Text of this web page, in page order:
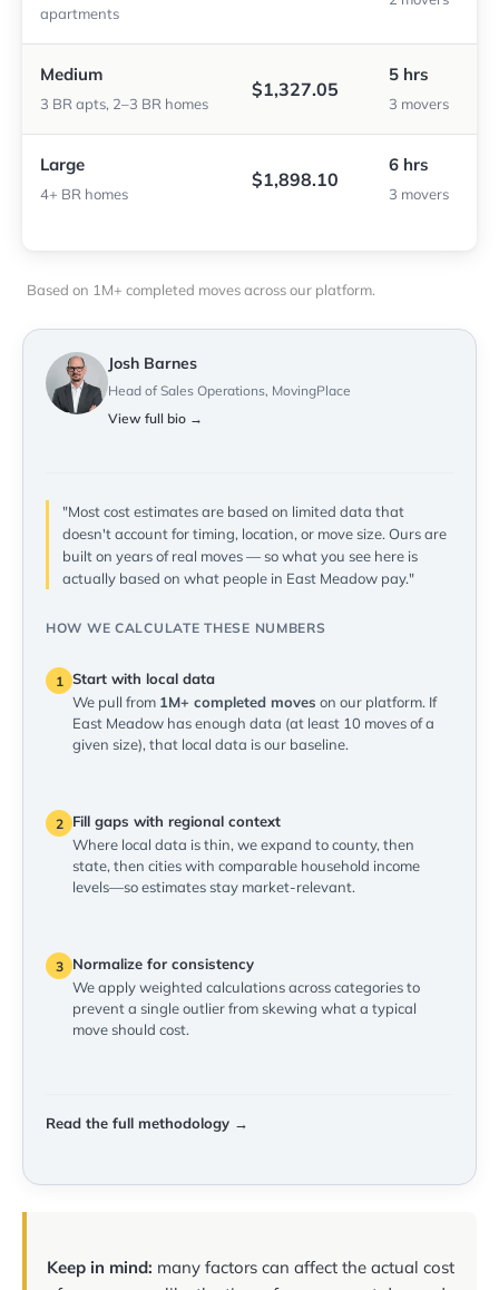
apartments
Medium
3 BR apts, 2–3 BR homes
$1,327.05
5 hrs
3 movers
Large
4+ BR homes
$1,898.10
6 hrs
3 movers
Based on 1M+ completed moves across our platform.
Josh Barnes
Head of Sales Operations, MovingPlace
View full bio →
"Most cost estimates are based on limited data that
doesn't account for timing, location, or move size. Ours are
built on years of real moves — so what you see here is
actually based on what people in East Meadow pay."
HOW WE CALCULATE THESE NUMBERS
1 Start with local data
We pull from 1M+ completed moves on our platform. If
East Meadow has enough data (at least 10 moves of a
given size), that local data is our baseline.
2
Fill gaps with regional context
Where local data is thin, we expand to county, then
state, then cities with comparable household income
levels—so estimates stay market-relevant.
3
Normalize for consistency
We apply weighted calculations across categories to
prevent a single outlier from skewing what a typical
move should cost.
Read the full methodology →
Keep in mind: many factors can affect the actual cost